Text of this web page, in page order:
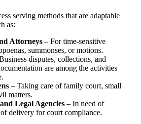
serving methods that are adaptable
as:
Attorneys – For time-sensitive
summonses, or motions.
disputes, collections, and
are among the activities
– Taking care of family court, small
matters.
Legal Agencies – In need of
delivery for court compliance.